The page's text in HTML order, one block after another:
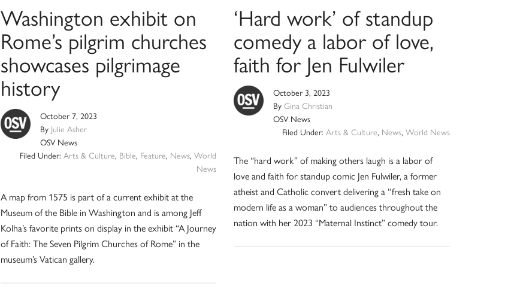
Washington exhibit on
Rome’s pilgrim churches
showcases pilgrimage
history
October 7, 2023
By Julie Asher
OSV News
Filed Under:Arts & Culture, Bible, Feature, News,World
News
A map from 1575 is part of a current exhibit at the
Museum of the Bible in Washington and is among Jeff
Kolha’s favorite prints on display in the exhibit “A Journey
of Faith: The Seven Pilgrim Churches of Rome” in the
museum’s Vatican gallery.
‘Hard work’ of standup
comedy a labor of love,
faith for Jen Fulwiler
October 3, 2023
ByGina Christian
OSV News
Filed Under: Arts & Culture, News, World News
The “hard work” of making others laugh is a labor of
love and faith for standup comic Jen Fulwiler, a former
atheist and Catholic convert delivering a “fresh take on
modern life as a woman” to audiences throughout the
nation with her 2023 “Maternal Instinct” comedy tour.